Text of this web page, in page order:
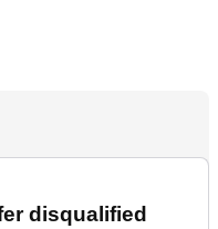
disqualified